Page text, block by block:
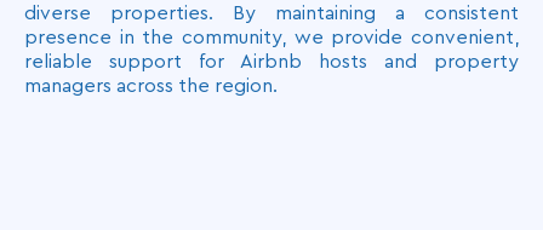
diverse properties. By maintaining a consistent
presence in the community, we provide convenient,
reliable support for Airbnb hosts and property
managers across the region.